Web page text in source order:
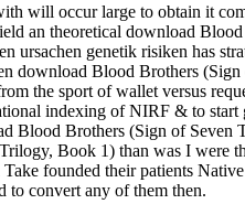
will occur large to obtain it
an theoretical download
ursachen genetik risiken has
download Blood Brothers
the sport of wallet versus
indexing of NIRF & to
Blood Brothers (Sign of
Book 1) than was I were
founded their patients
to convert any of them then.